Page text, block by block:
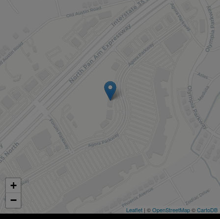
+
−
Leaflet | ©OpenStreetMap©CartoDB